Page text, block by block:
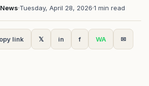
·Tuesday, April 28, 2026·1 min read
link 𝕏 in f WA ✉